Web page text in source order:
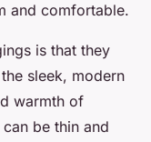
and comfortable.
is that they
sleek, modern
warmth of
be thin and